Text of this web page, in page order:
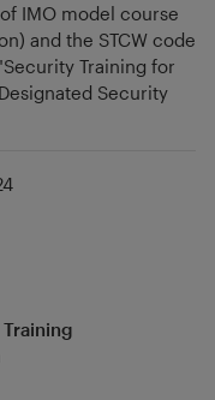
IMO model course
and the STCW code
Training for
Security